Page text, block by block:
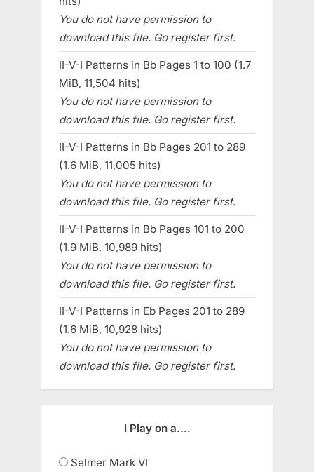
You do not have permission to
download this file. Go register first.
II-V-I Patterns in Bb Pages 1 to 100 (1.7
MiB, 11,504 hits)
You do not have permission to
download this file. Go register first.
II-V-I Patterns in Bb Pages 201 to 289
(1.6 MiB, 11,005 hits)
You do not have permission to
download this file. Go register first.
II-V-I Patterns in Bb Pages 101 to 200
(1.9 MiB, 10,989 hits)
You do not have permission to
download this file. Go register first.
II-V-I Patterns in Eb Pages 201 to 289
(1.6 MiB, 10,928 hits)
You do not have permission to
download this file. Go register first.
I Play on a....
Selmer Mark VI